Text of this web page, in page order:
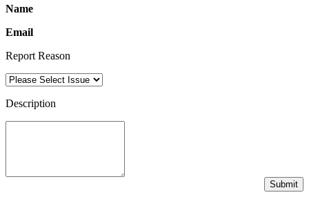
Name
Email
Report Reason
Description